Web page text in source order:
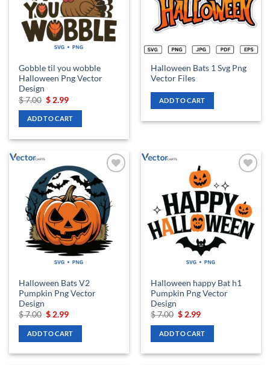
Gobble til you wobble
Halloween Png Vector
Design
$7.00 Original
was:
$ 7.00.
$ 2.99Current
is:
$ 2.99.
ADD TO CART
Halloween Bats 1 Svg Png
Vector Files
ADD TO CART
Add to
wishlist
Halloween Bats V2
Pumpkin Png Vector
Design
$7.00 Original
was:
$ 7.00.
$ 2.99Current
is:
$ 2.99.
ADD TO CART
Halloween happy Bat h1
Pumpkin Png Vector
Design
$7.00 Original
was:
$ 7.00.
$ 2.99Current
is:
$ 2.99.
ADD TO CART